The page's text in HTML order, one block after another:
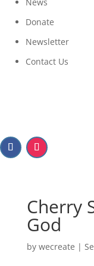
Donate
Newsletter
Contact Us
Cherry
God
by wecreate |